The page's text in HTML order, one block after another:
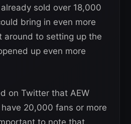
sold over 18,000
bring in even more
around to setting up the
up even more
on Twitter that AEW
20,000 fans or more
to note that